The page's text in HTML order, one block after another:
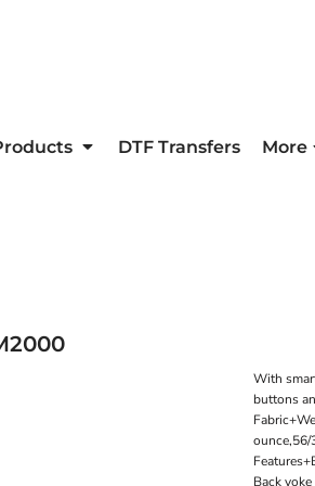
DTF Transfers More
With
buttons
Back